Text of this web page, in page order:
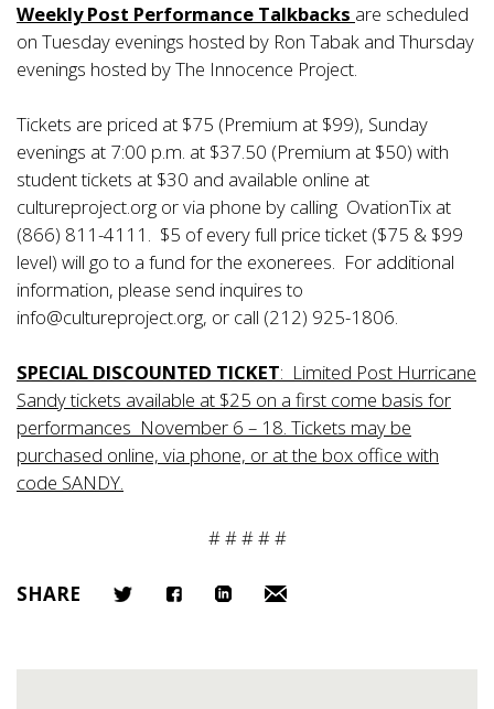
Weekly Post Performance Talkbacks are scheduled
on Tuesday evenings hosted by Ron Tabak and Thursday
evenings hosted by The Innocence Project.
Tickets are priced at $75 (Premium at $99), Sunday
evenings at 7:00 p.m. at $37.50 (Premium at $50) with
student tickets at $30 and available online at
cultureproject.org or via phone by calling OvationTix at
(866) 811-4111. $5 of every full price ticket ($75 & $99
level) will go to a fund for the exonerees. For additional
information, please send inquires to
info@cultureproject.org, or call (212) 925-1806.
SPECIAL DISCOUNTED TICKET: Limited Post Hurricane
Sandy tickets available at $25 on a first come basis for
performances November 6 – 18. Tickets may be
purchased online, via phone, or at the box office with
code SANDY.
# # # # #
SHARE